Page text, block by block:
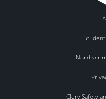
Clery Safety